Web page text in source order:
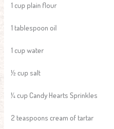
1 cup plain flour
1 tablespoon oil
1 cup water
½ cup salt
¼ cup Candy Hearts Sprinkles
2 teaspoons cream of tartar